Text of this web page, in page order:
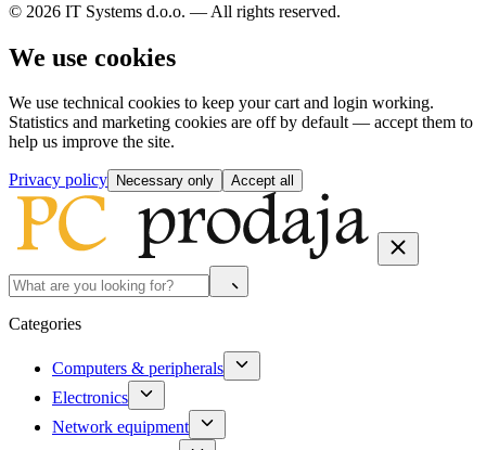
© 2026 IT Systems d.o.o. — All rights reserved.
We use cookies
We use technical cookies to keep your cart and login working.
Statistics and marketing cookies are off by default — accept them to
help us improve the site.
Privacy policy Necessary only Accept all
Categories
Computers & peripherals
Electronics
Network equipment